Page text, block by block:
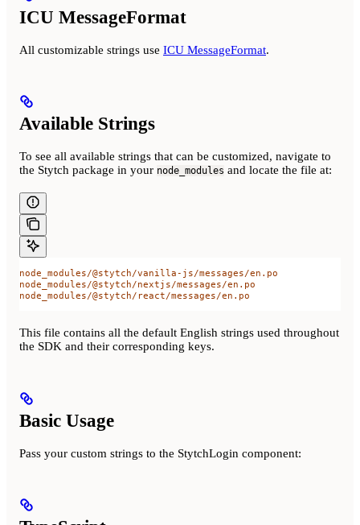
ICU MessageFormat
All customizable strings use ICU MessageFormat.
Available Strings
To see all available strings that can be customized, navigate to
the Stytch package in your node_modules and locate the file at:
node_modules/@stytch/vanilla-js/messages/en.po
node_modules/@stytch/nextjs/messages/en.po
node_modules/@stytch/react/messages/en.po
This file contains all the default English strings used throughout
the SDK and their corresponding keys.
Basic Usage
Pass your custom strings to the StytchLogin component: